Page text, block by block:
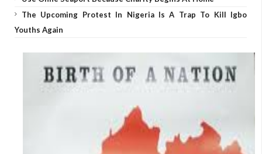
The Upcoming Protest In Nigeria Is A Trap To Kill Igbo
Youths Again